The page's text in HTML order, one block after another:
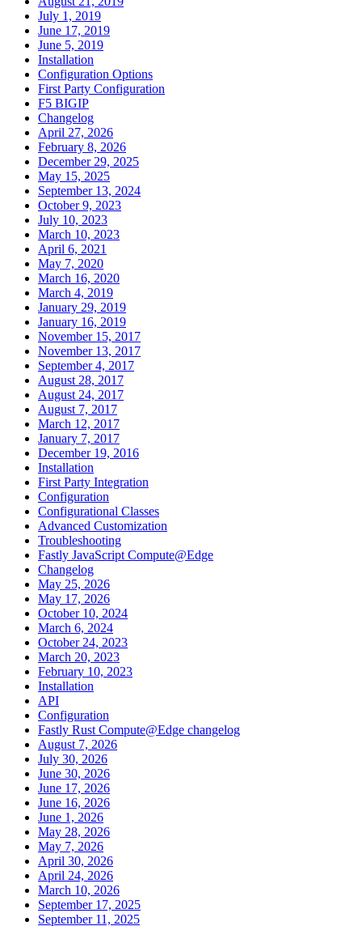
July 1, 2019
June 17, 2019
June 5, 2019
Installation
Configuration Options
First Party Configuration
F5 BIGIP
Changelog
April 27, 2026
February 8, 2026
December 29, 2025
May 15, 2025
September 13, 2024
October 9, 2023
July 10, 2023
March 10, 2023
April 6, 2021
May 7, 2020
March 16, 2020
March 4, 2019
January 29, 2019
January 16, 2019
November 15, 2017
November 13, 2017
September 4, 2017
August 28, 2017
August 24, 2017
August 7, 2017
March 12, 2017
January 7, 2017
December 19, 2016
Installation
First Party Integration
Configuration
Configurational Classes
Advanced Customization
Troubleshooting
Fastly JavaScript Compute@Edge
Changelog
May 25, 2026
May 17, 2026
October 10, 2024
March 6, 2024
October 24, 2023
March 20, 2023
February 10, 2023
Installation
API
Configuration
Fastly Rust Compute@Edge changelog
August 7, 2026
July 30, 2026
June 30, 2026
June 17, 2026
June 16, 2026
June 1, 2026
May 28, 2026
May 7, 2026
April 30, 2026
April 24, 2026
March 10, 2026
September 17, 2025
September 11, 2025